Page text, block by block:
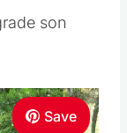
son
Save